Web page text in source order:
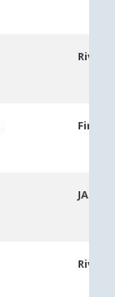
JACK